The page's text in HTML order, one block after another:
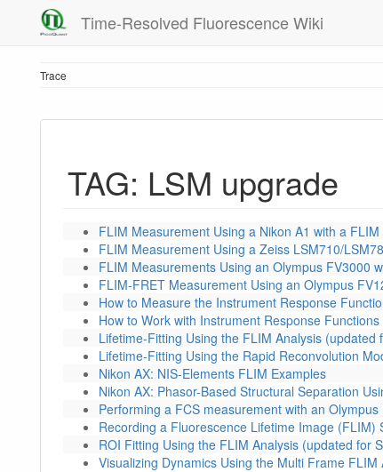
Time-Resolved Fluorescence Wiki
Trace
TAG: LSM upgrade
FLIM Measurement Using a Nikon A1 with a
FLIM Measurement Using a Zeiss LSM710/
FLIM Measurements Using an Olympus FV3000
FLIM-FRET Measurement Using an Olympus
How to Measure the Instrument Response
How to Work with Instrument Response
Lifetime-Fitting Using the FLIM Analysis (updated
Lifetime-Fitting Using the Rapid Reconvolution
Nikon AX: NIS-Elements FLIM Examples
Nikon AX: Phasor-Based Structural Separation
Performing a FCS measurement with an
Recording a Fluorescence Lifetime Image (FLIM)
ROI Fitting Using the FLIM Analysis (updated for
Visualizing Dynamics Using the Multi Frame